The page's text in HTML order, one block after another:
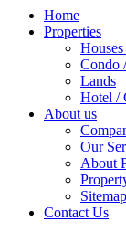
Home
Properties
Condo
Lands
Hotel /
About us
Our
About
Sitemap
Contact Us